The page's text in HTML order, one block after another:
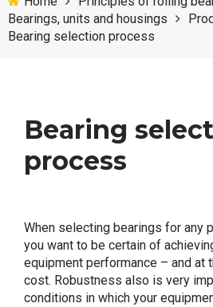
Bearings, units and housings
Bearing selection process
Bearing
process
When selecting bearings for any
you want to be certain of
equipment performance – and
cost. Robustness also is very
conditions in which your